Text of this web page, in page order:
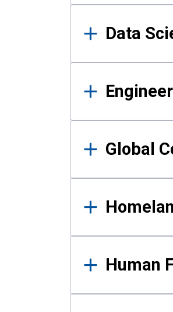
Data
Global
Human